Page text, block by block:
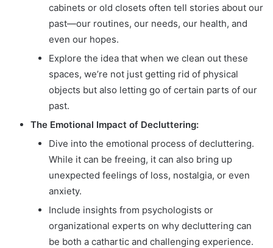
cabinets or old closets often tell stories about our
past—our routines, our needs, our health, and
even our hopes.
Explore the idea that when we clean out these
spaces, we’re not just getting rid of physical
objects but also letting go of certain parts of our
past.
The Emotional Impact of Decluttering:
Dive into the emotional process of decluttering.
While it can be freeing, it can also bring up
unexpected feelings of loss, nostalgia, or even
anxiety.
Include insights from psychologists or
organizational experts on why decluttering can
be both a cathartic and challenging experience.